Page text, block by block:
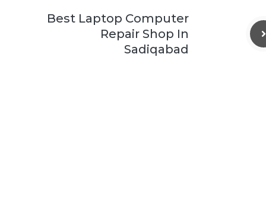
Best Laptop Computer
Repair Shop In
Sadiqabad